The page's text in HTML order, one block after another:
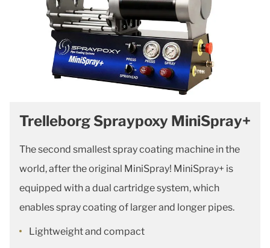
Trelleborg Spraypoxy MiniSpray+
The second smallest spray coating machine in the
world, after the original MiniSpray! MiniSpray+ is
equipped with a dual cartridge system, which
enables spray coating of larger and longer pipes.
Lightweight and compact